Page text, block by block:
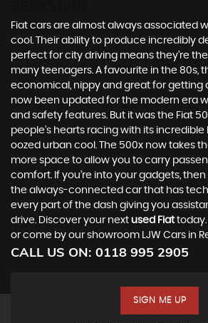
Fiat cars are almost always associated
cool. Their ability to produce incredibly
perfect for city driving means they’re
many teenagers. A favourite in the 80s,
economical, nippy and great for getting
now been updated for the modern era
and safety features. But it was the Fiat
people’s hearts racing with its
oozed urban cool. The 500x now takes
more space to allow you to carry
comfort. If you’re into your gadgets, then
the always-connected car that has
every part of the dash giving you
drive. Discover your next used Fiattoday.
or come by our showroom LJW Cars in
CALL US ON: 0118 995 2905
SIGN ME UP